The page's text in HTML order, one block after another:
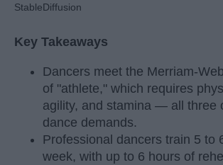
StableDiffusion
Key Takeaways
Dancers meet the Merriam-
of "athlete," which requires
agility, and stamina — all three
dance demands.
Professional dancers train 5 to
week, with up to 6 hours of